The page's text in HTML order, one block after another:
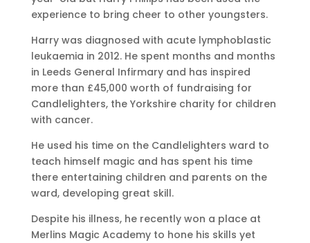
experience to bring cheer to other youngsters.
Harry was diagnosed with acute lymphoblastic
leukaemia in 2012. He spent months and months
in Leeds General Infirmary and has inspired
more than £45,000 worth of fundraising for
Candlelighters, the Yorkshire charity for children
with cancer.
He used his time on the Candlelighters ward to
teach himself magic and has spent his time
there entertaining children and parents on the
ward, developing great skill.
Despite his illness, he recently won a place at
Merlins Magic Academy to hone his skills yet